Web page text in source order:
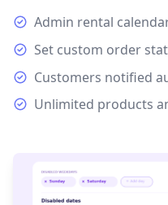
Admin rental
Set custom order
Customers notified
Unlimited products